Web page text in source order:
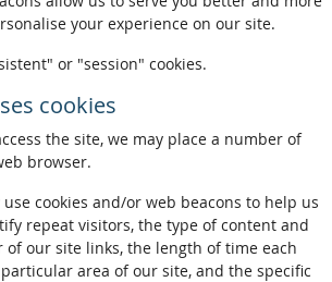
your experience on our site.
or "session" cookies.
cookies
the site, we may place a number of
browser.
cookies and/or web beacons to help us
repeat visitors, the type of content and
of our site links, the length of time each
area of our site, and the specific